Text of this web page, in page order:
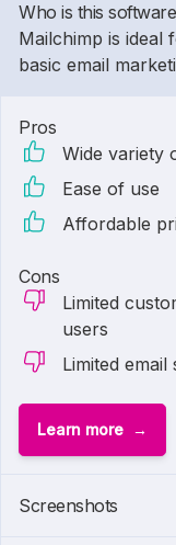
Who is this
Mailchimp is ideal
basic email
Pros
Wide variety
Ease of use
Affordable
Cons
Limited
users
Limited
Learn more
Screenshots